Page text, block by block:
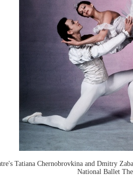
Tatiana Chernobrovkina and Dmitry
National Ballet